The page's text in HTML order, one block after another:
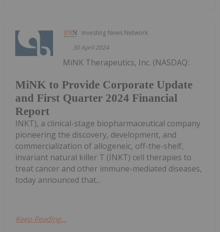
Investing News Network
30 April 2024
MiNK to Provide Corporate Update
and First Quarter 2024 Financial
Report
MiNK Therapeutics, Inc. (NASDAQ:
INKT), a clinical-stage biopharmaceutical company
pioneering the discovery, development, and
commercialization of allogeneic, off-the-shelf,
invariant natural killer T (INKT) cell therapies to
treat cancer and other immune-mediated diseases,
today announced that...
Keep Reading...